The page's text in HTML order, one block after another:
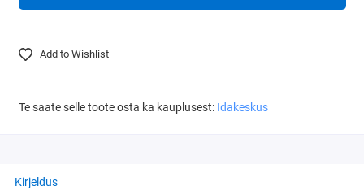
Add to Wishlist
Te saate selle toote osta ka kauplusest: Idakeskus
Kirjeldus